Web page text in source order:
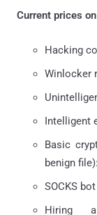
Current prices
Hacking
Winlocker
Intelligent
Basic
benign
SOCKS
Hiring